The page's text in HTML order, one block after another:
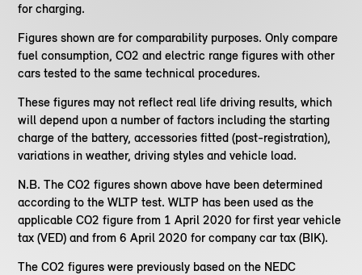
for charging.
Figures shown are for comparability purposes. Only compare
fuel consumption, CO2 and electric range figures with other
cars tested to the same technical procedures.
These figures may not reflect real life driving results, which
will depend upon a number of factors including the starting
charge of the battery, accessories fitted (post-registration),
variations in weather, driving styles and vehicle load.
N.B. The CO2 figures shown above have been determined
according to the WLTP test. WLTP has been used as the
applicable CO2 figure from 1 April 2020 for first year vehicle
tax (VED) and from 6 April 2020 for company car tax (BIK).
The CO2 figures were previously based on the NEDC